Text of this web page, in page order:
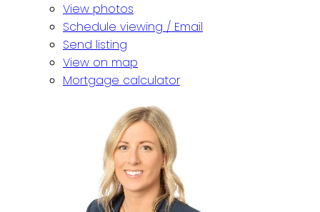
View photos
Schedule viewing / Email
Send listing
View on map
Mortgage calculator